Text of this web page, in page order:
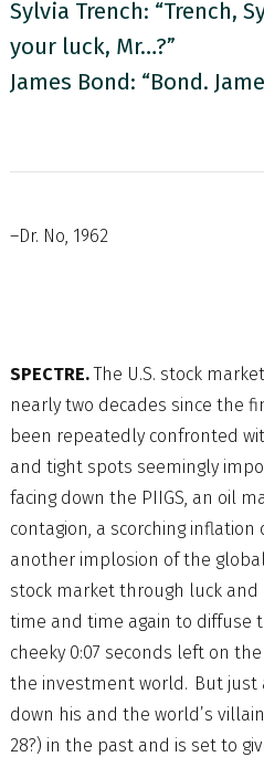
Sylvia Trench: “Trench,
your luck, Mr…?”
James Bond: “Bond.
–Dr. No, 1962
SPECTRE.The U.S. stock
nearly two decades since the
been repeatedly confronted
and tight spots seemingly
facing down the PIIGS, an oil
contagion, a scorching
another implosion of the
stock market through luck
time and time again to diffuse
cheeky 0:07 seconds left on
the investment world. But just
down his and the world’s
28?) in the past and is set to